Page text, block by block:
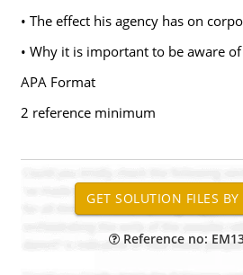
• The effect his agency has on
• Why it is important to be aware of
APA Format
2 reference minimum
Reference no: